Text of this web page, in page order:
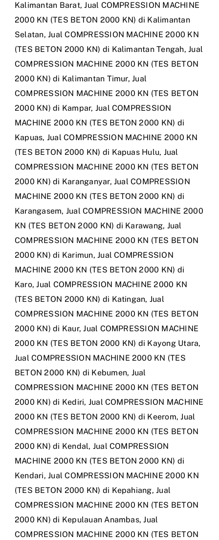
Kalimantan Barat,Jual COMPRESSION MACHINE
2000 KN (TES BETON 2000 KN) di Kalimantan
Selatan,Jual COMPRESSION MACHINE 2000 KN
(TES BETON 2000 KN) di Kalimantan Tengah,Jual
COMPRESSION MACHINE 2000 KN (TES BETON
2000 KN) di Kalimantan Timur,Jual
COMPRESSION MACHINE 2000 KN (TES BETON
2000 KN) di Kampar, Jual COMPRESSION
MACHINE 2000 KN (TES BETON 2000 KN) di
Kapuas, Jual COMPRESSION MACHINE 2000 KN
(TES BETON 2000 KN) di Kapuas Hulu, Jual
COMPRESSION MACHINE 2000 KN (TES BETON
2000 KN) di Karanganyar,Jual COMPRESSION
MACHINE 2000 KN (TES BETON 2000 KN) di
Karangasem, Jual COMPRESSION MACHINE 2000
KN (TES BETON 2000 KN) di Karawang, Jual
COMPRESSION MACHINE 2000 KN (TES BETON
2000 KN) di Karimun,Jual COMPRESSION
MACHINE 2000 KN (TES BETON 2000 KN) di
Karo,Jual COMPRESSION MACHINE 2000 KN
(TES BETON 2000 KN) di Katingan, Jual
COMPRESSION MACHINE 2000 KN (TES BETON
2000 KN) di Kaur,Jual COMPRESSION MACHINE
2000 KN (TES BETON 2000 KN) di Kayong Utara,
Jual COMPRESSION MACHINE 2000 KN (TES
BETON 2000 KN) di Kebumen, Jual
COMPRESSION MACHINE 2000 KN (TES BETON
2000 KN) di Kediri, Jual COMPRESSION MACHINE
2000 KN (TES BETON 2000 KN) di Keerom,Jual
COMPRESSION MACHINE 2000 KN (TES BETON
2000 KN) di Kendal, Jual COMPRESSION
MACHINE 2000 KN (TES BETON 2000 KN) di
Kendari,Jual COMPRESSION MACHINE 2000 KN
(TES BETON 2000 KN) di Kepahiang,Jual
COMPRESSION MACHINE 2000 KN (TES BETON
2000 KN) di Kepulauan Anambas,Jual
COMPRESSION MACHINE 2000 KN (TES BETON